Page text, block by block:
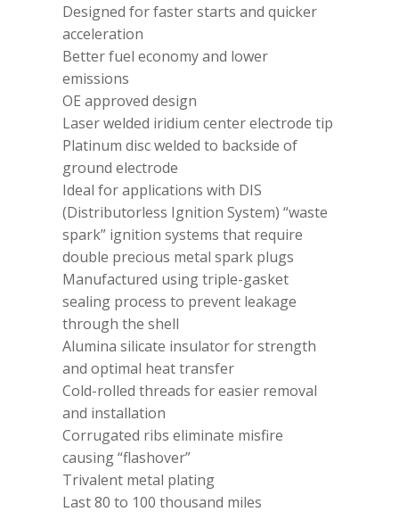
Designed for faster starts and quicker
acceleration
Better fuel economy and lower
emissions
OE approved design
Laser welded iridium center electrode tip
Platinum disc welded to backside of
ground electrode
Ideal for applications with DIS
(Distributorless Ignition System) “waste
spark” ignition systems that require
double precious metal spark plugs
Manufactured using triple-gasket
sealing process to prevent leakage
through the shell
Alumina silicate insulator for strength
and optimal heat transfer
Cold-rolled threads for easier removal
and installation
Corrugated ribs eliminate misfire
causing “flashover”
Trivalent metal plating
Last 80 to 100 thousand miles